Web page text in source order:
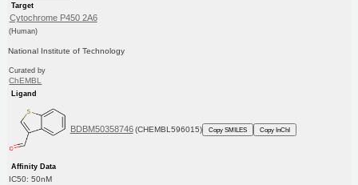
Target
Cytochrome P450 2A6
(Human)
National Institute of Technology
Curated by
ChEMBL
Ligand
BDBM50358746 (CHEMBL596015) Copy SMILES Copy InChI
Affinity Data
IC50: 50nM